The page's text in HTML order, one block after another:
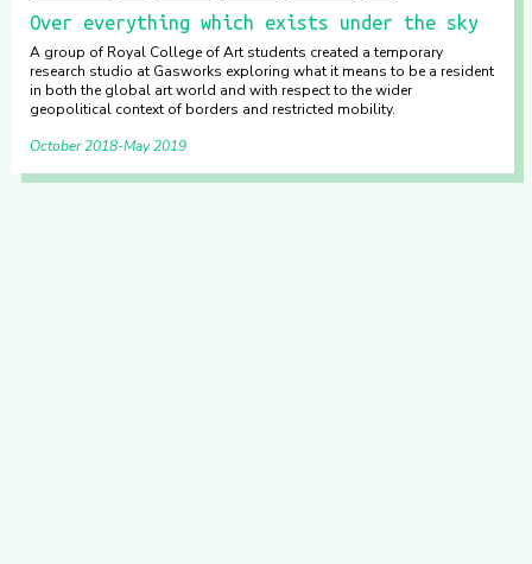
Over everything which exists under the sky
A group of Royal College of Art students created a temporary
research studio at Gasworks exploring what it means to be a resident
in both the global art world and with respect to the wider
geopolitical context of borders and restricted mobility.
October 2018 May 2019